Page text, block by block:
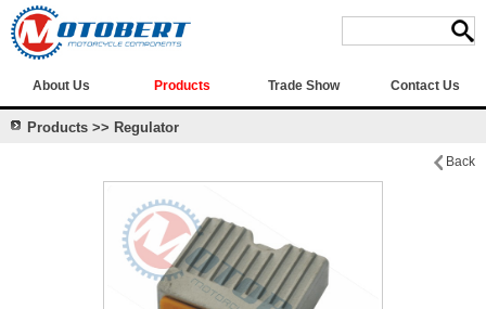
About Us Products Trade Show Contact Us
Products >> Regulator
Back